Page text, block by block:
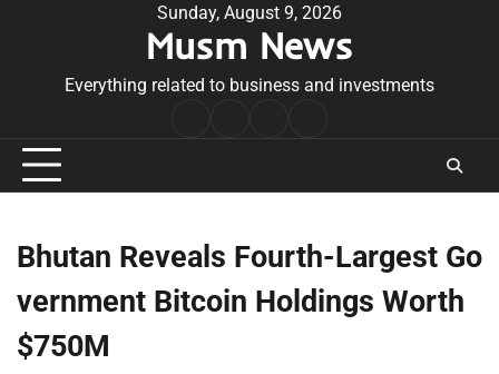
Sunday, August 9, 2026
Musm News
Everything related to business and investments
Conditions
Bhutan Reveals Fourth-Largest Go
vernment Bitcoin Holdings Worth
$750M